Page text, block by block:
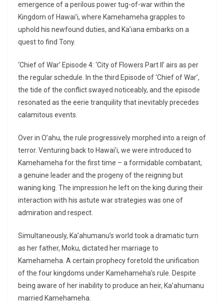
emergence of a perilous power tug-of-war within the
Kingdom of Hawai’i, where Kamehameha grapples to
uphold his newfound duties, and Ka’iana embarks on a
quest to find Tony.
‘Chief of War’ Episode 4: ‘City of Flowers Part II’ airs as per
the regular schedule. In the third Episode of ‘Chief of War’,
the tide of the conflict swayed noticeably, and the episode
resonated as the eerie tranquility that inevitably precedes
calamitous events.
Over in O’ahu, the rule progressively morphed into a reign of
terror. Venturing back to Hawai’i, we were introduced to
Kamehameha for the first time – a formidable combatant,
a genuine leader and the progeny of the reigning but
waning king. The impression he left on the king during their
interaction with his astute war strategies was one of
admiration and respect.
Simultaneously, Ka’ahumanu’s world took a dramatic turn
as her father, Moku, dictated her marriage to
Kamehameha. A certain prophecy foretold the unification
of the four kingdoms under Kamehameha’s rule. Despite
being aware of her inability to produce an heir, Ka’ahumanu
married Kamehameha.